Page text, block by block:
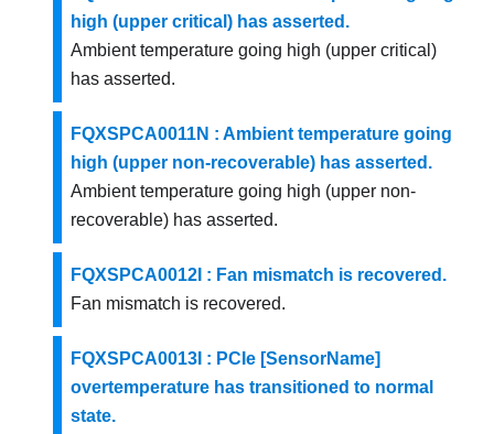
high (upper critical) has asserted.
Ambient temperature going high (upper critical)
has asserted.
FQXSPCA0011N : Ambient temperature going
high (upper non-recoverable) has asserted.
Ambient temperature going high (upper non-
recoverable) has asserted.
FQXSPCA0012I : Fan mismatch is recovered.
Fan mismatch is recovered.
FQXSPCA0013I : PCIe [SensorName]
overtemperature has transitioned to normal
state.